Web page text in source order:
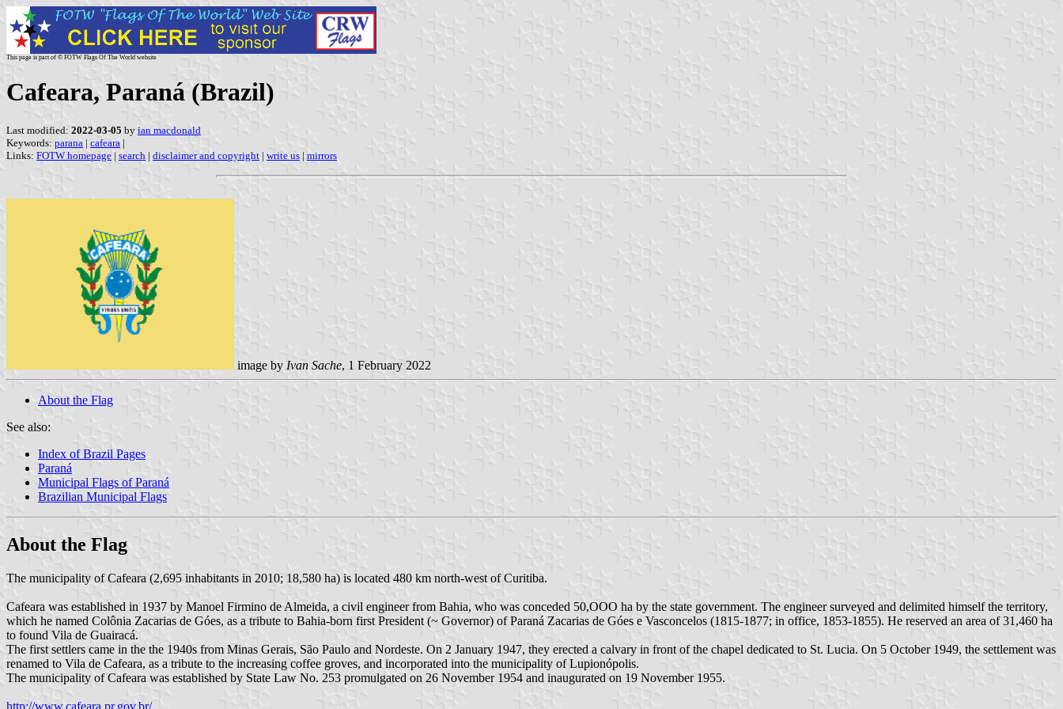
This page is part of © FOTW Flags Of The World website
Cafeara, Paraná (Brazil)
Last modified: 2022-03-05 by ian macdonald
Keywords: parana | cafeara |
Links: FOTW homepage | search | disclaimer and copyright | write us | mirrors
image by Ivan Sache, 1 February 2022
About the Flag
See also:
Index of Brazil Pages
Paraná
Municipal Flags of Paraná
Brazilian Municipal Flags
About the Flag
The municipality of Cafeara (2,695 inhabitants in 2010; 18,580 ha) is located 480 km north-west of Curitiba.
Cafeara was established in 1937 by Manoel Firmino de Almeida, a civil engineer from Bahia, who was conceded 50,OOO ha by the state government. The engineer surveyed and delimited himself the territory,
which he named Colônia Zacarias de Góes, as a tribute to Bahia-born first President (~ Governor) of Paraná Zacarias de Góes e Vasconcelos (1815-1877; in office, 1853-1855). He reserved an area of 31,460 ha
to found Vila de Guairacá.
The first settlers came in the the 1940s from Minas Gerais, São Paulo and Nordeste. On 2 January 1947, they erected a calvary in front of the chapel dedicated to St. Lucia. On 5 October 1949, the settlement was
renamed to Vila de Cafeara, as a tribute to the increasing coffee groves, and incorporated into the municipality of Lupionópolis.
The municipality of Cafeara was established by State Law No. 253 promulgated on 26 November 1954 and inaugurated on 19 November 1955.
http://www.cafeara.pr.gov.br/